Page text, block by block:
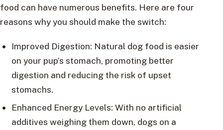
food can have numerous benefits. Here are four
reasons why you should make the switch:
Improved Digestion: Natural dog food is easier
on your pup’s stomach, promoting better
digestion and reducing the risk of upset
stomachs.
Enhanced Energy Levels: With no artificial
additives weighing them down, dogs on a